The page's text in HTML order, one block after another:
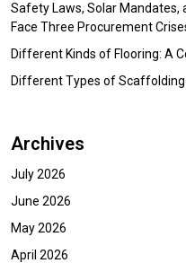
Safety Laws, Solar Mandates,
Face Three Procurement
Different Kinds of Flooring: A
Different Types of
Archives
July 2026
June 2026
May 2026
April 2026